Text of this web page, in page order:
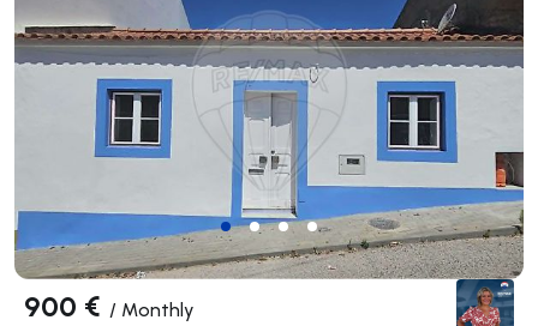
900 € / Monthly